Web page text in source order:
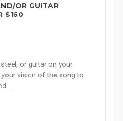
OR GUITAR
$150
or guitar on your
vision of the song to
...